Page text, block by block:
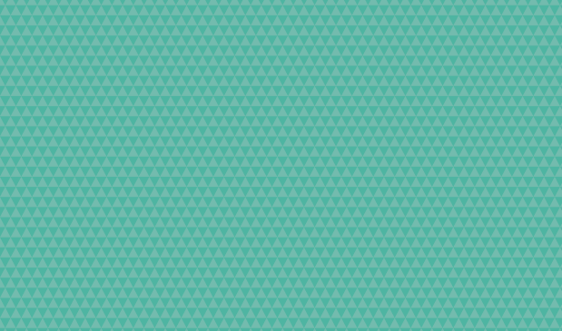
has been repainted to bring out the appeal of the Classic Camera to the
fullest.
Repaint is a high-quality painting, so the finish is very beautiful, but dust
and pinholes may occur within the acceptable range. Thank you for your
understanding.
We will overhaul and maintain your camera with all our hearts so that
you can use it again as an active camera.